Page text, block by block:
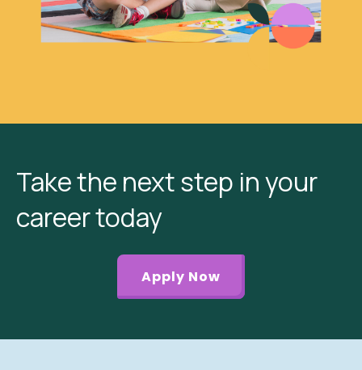
Take the next step in your
career today
Apply Now